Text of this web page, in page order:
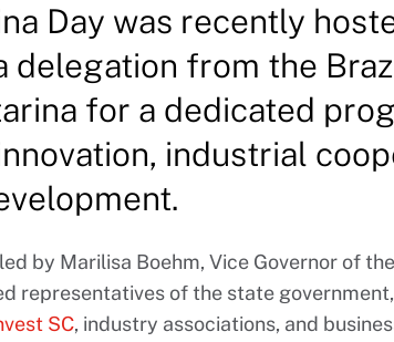
Day was recently
delegation from the
for a dedicated
industrial
by Marilisa Boehm, Vice Governor of the
representatives of the state
SC, industry associations, and